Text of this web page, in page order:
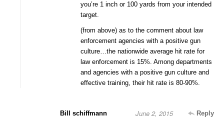
you’re 1 inch or 100 yards from your intended
target.
(from above) as to the comment about law
enforcement agencies with a positive gun
culture…the nationwide average hit rate for
law enforcement is 15%. Among departments
and agencies with a positive gun culture and
effective training, their hit rate is 80-90%.
Bill schiffmann Reply
June 2, 2015